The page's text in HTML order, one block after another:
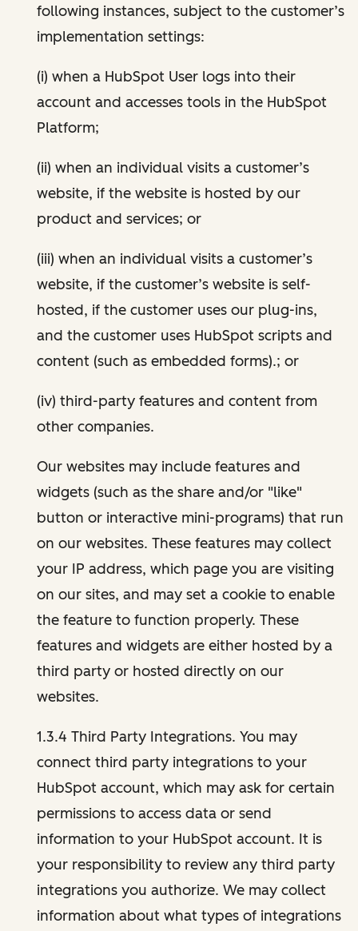
following instances, subject to the customer’s
implementation settings:
(i) when a HubSpot User logs into their
account and accesses tools in the HubSpot
Platform;
(ii) when an individual visits a customer’s
website, if the website is hosted by our
product and services; or
(iii) when an individual visits a customer’s
website, if the customer’s website is self-
hosted, if the customer uses our plug-ins,
and the customer uses HubSpot scripts and
content (such as embedded forms).; or
(iv) third-party features and content from
other companies.
Our websites may include features and
widgets (such as the share and/or "like"
button or interactive mini-programs) that run
on our websites. These features may collect
your IP address, which page you are visiting
on our sites, and may set a cookie to enable
the feature to function properly. These
features and widgets are either hosted by a
third party or hosted directly on our
websites.
1.3.4 Third Party Integrations. You may
connect third party integrations to your
HubSpot account, which may ask for certain
permissions to access data or send
information to your HubSpot account. It is
your responsibility to review any third party
integrations you authorize. We may collect
information about what types of integrations